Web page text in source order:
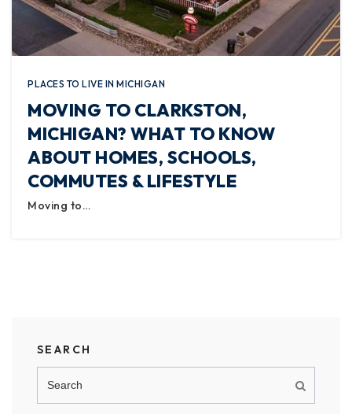
PLACES TO LIVE IN MICHIGAN
MOVING TO CLARKSTON,
MICHIGAN? WHAT TO KNOW
ABOUT HOMES, SCHOOLS,
COMMUTES & LIFESTYLE
Moving to…
SEARCH